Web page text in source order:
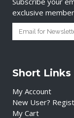
exclusive
Short Links
My Account
New User?
My Cart